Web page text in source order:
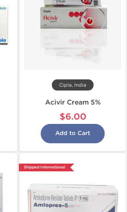
Cipla, India
Acivir Cream 5%
$6.00
Add to Cart
Shipped International